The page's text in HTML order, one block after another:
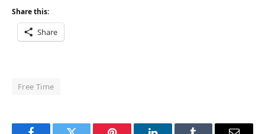
Share this:
Share
Free Time